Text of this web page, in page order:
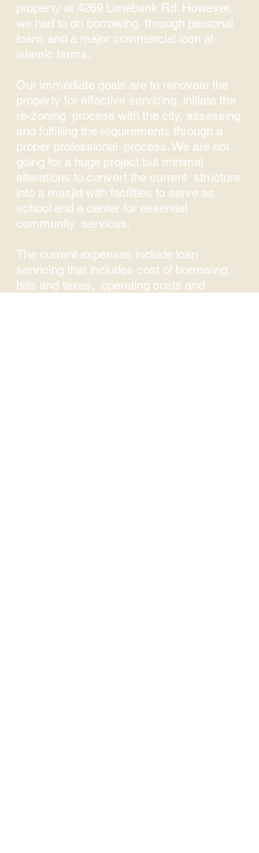
property at 4269 Limebank Rd. However,
we had to do borrowing through personal
loans and a major commercial loan at
islamic terms.
Our immediate goals are to renovate the
property for effective servicing, initiate the
re-zoning process with the city, assessing
and fulfilling the requirements through a
proper professional process. We are not
going for a huge project but minimal
alterations to convert the current structure
into a masjid with facilities to serve as
school and a center for essential
community services.
The current expenses include loan
servicing that includes cost of borrowing,
bills and taxes, operating costs and